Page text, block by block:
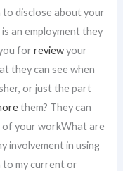
to disclose about your
an employment they
you forreviewyour
they can see when
or just the part
them? They can
of your workWhat are
involvement in using
my current or